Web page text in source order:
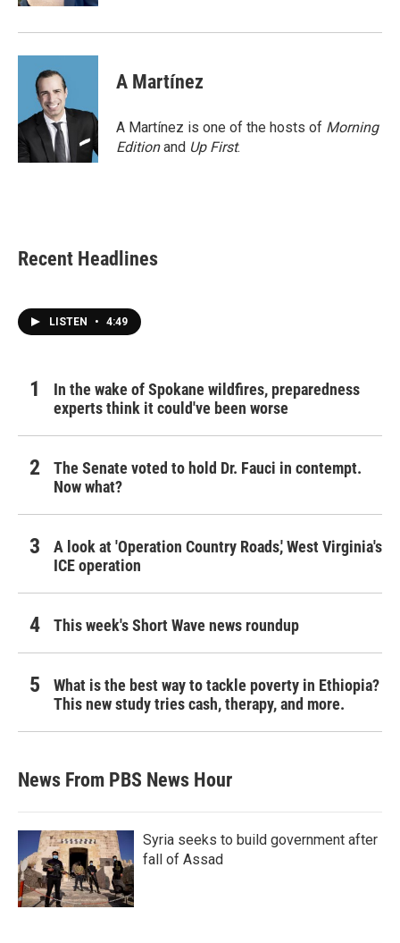
A Martínez
A Martínez is one of the hosts of Morning
Editionand Up First.
Recent Headlines
LISTEN • 4:49
In the wake of Spokane wildfires, preparedness
experts think it could've been worse
The Senate voted to hold Dr. Fauci in contempt.
Now what?
A look at 'Operation Country Roads,' West Virginia's
ICE operation
This week's Short Wave news roundup
What is the best way to tackle poverty in Ethiopia?
This new study tries cash, therapy, and more.
News From PBS News Hour
Syria seeks to build government after
fall of Assad